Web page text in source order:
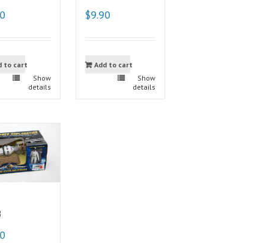
to cart
Show
details
$9.90
Add to cart
Show
details